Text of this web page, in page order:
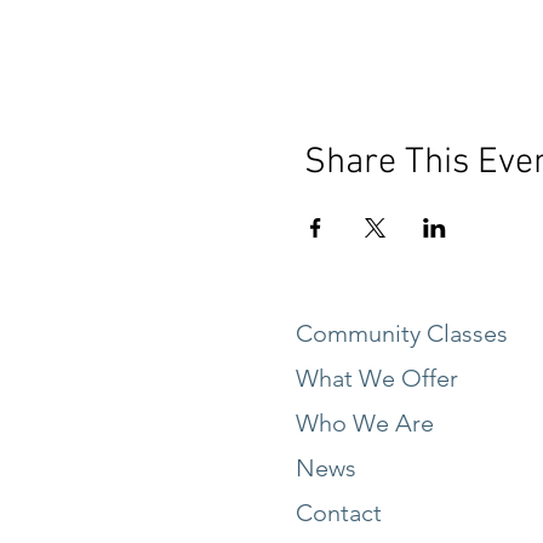
Share This
Community Classes
What We Offer
Who We Are
News
Contact